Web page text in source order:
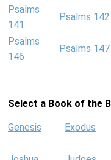
Psalms
141
Psalms 142
Psalms
146
Psalms 147
Select a Book of the
Genesis Exodus